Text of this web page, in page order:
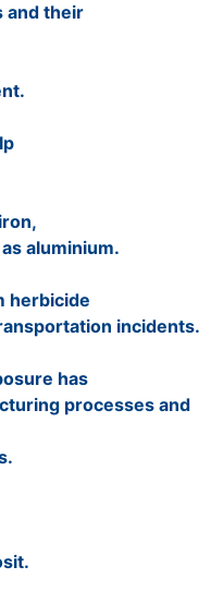
and their
aluminium.
herbicide
incidents.
has
processes and